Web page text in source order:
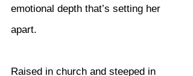
emotional depth that’s setting her
apart.
Raised in church and steeped in